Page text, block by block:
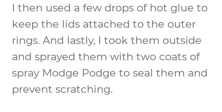
I then used a few drops of hot glue to
keep the lids attached to the outer
rings. And lastly, I took them outside
and sprayed them with two coats of
spray Modge Podge to seal them and
prevent scratching.